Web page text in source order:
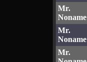
Mr.
Noname
Mr.
Noname
Mr.